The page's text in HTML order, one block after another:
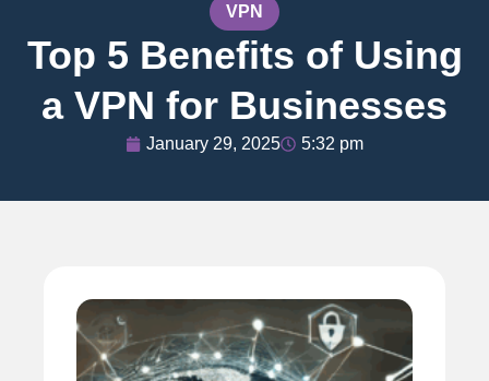
VPN
Top 5 Benefits of Using
a VPN for Businesses
January 29, 2025 5:32 pm